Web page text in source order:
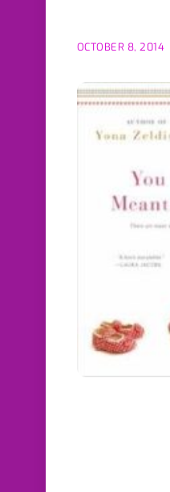
OCTOBER 8, 2014